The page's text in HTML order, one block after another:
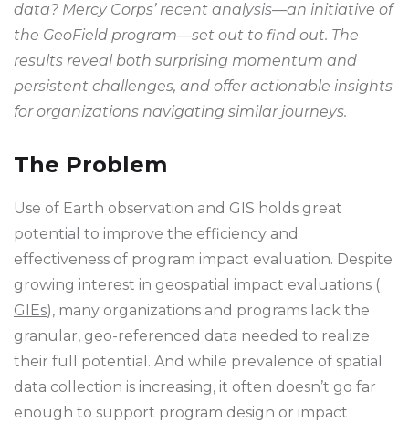
data? Mercy Corps’ recent analysis—an initiative of
the GeoField program—set out to find out. The
results reveal both surprising momentum and
persistent challenges, and offer actionable insights
for organizations navigating similar journeys.
The Problem
Use of Earth observation and GIS holds great
potential to improve the efficiency and
effectiveness of program impact evaluation. Despite
growing interest in geospatial impact evaluations (
GIEs), many organizations and programs lack the
granular, geo-referenced data needed to realize
their full potential. And while prevalence of spatial
data collection is increasing, it often doesn’t go far
enough to support program design or impact